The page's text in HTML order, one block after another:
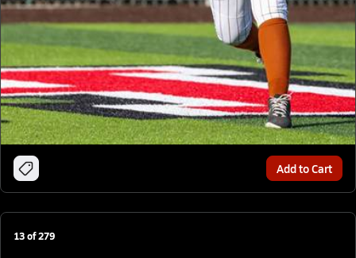
Add to Cart
13of279